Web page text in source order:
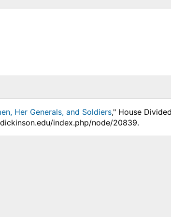
Her Generals, and Soldiers," House
index.php/node/20839.